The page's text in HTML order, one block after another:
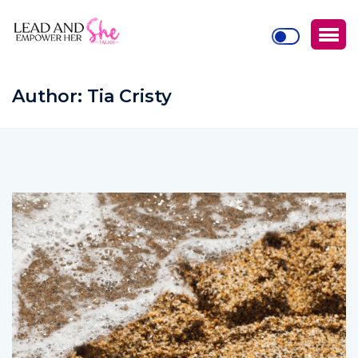
Author: Tia Cristy